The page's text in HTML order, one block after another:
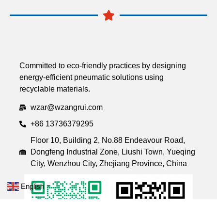
Committed to eco-friendly practices by designing
energy-efficient pneumatic solutions using
recyclable materials.
wzar@wzangrui.com
+86 13736379295
Floor 10, Building 2, No.88 Endeavour Road,
Dongfeng Industrial Zone, Liushi Town, Yueqing
City, Wenzhou City, Zhejiang Province, China
English ▼